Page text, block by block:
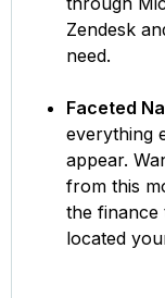
Zendesk
need.
Faceted
everything
appear.
from this
the finance
located